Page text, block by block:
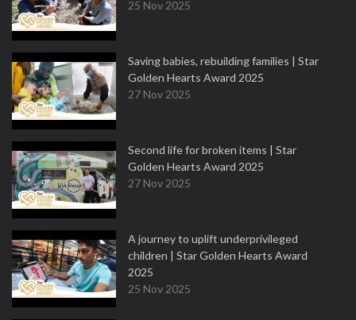
25 Nov 2025
Saving babies, rebuilding families | Star
Golden Hearts Award 2025
27 Nov 2025
Second life for broken items | Star
Golden Hearts Award 2025
27 Nov 2025
A journey to uplift underprivileged
children | Star Golden Hearts Award
2025
25 Nov 2025